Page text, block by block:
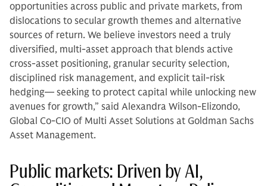
opportunities across public and private markets, from
dislocations to secular growth themes and alternative
sources of return. We believe investors need a truly
diversified, multi-asset approach that blends active
cross-asset positioning, granular security selection,
disciplined risk management, and explicit tail-risk
hedging— seeking to protect capital while unlocking new
avenues for growth,” said Alexandra Wilson-Elizondo,
Global Co-CIO of Multi Asset Solutions at Goldman Sachs
Asset Management.
Public markets: Driven by AI,